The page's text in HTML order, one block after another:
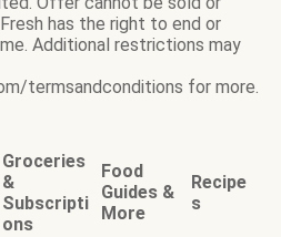
has the right to end or
Additional restrictions may
termsandconditions for more.
Groceries
&
Subscripti
ons
Food
Guides &
More
Recipe
s